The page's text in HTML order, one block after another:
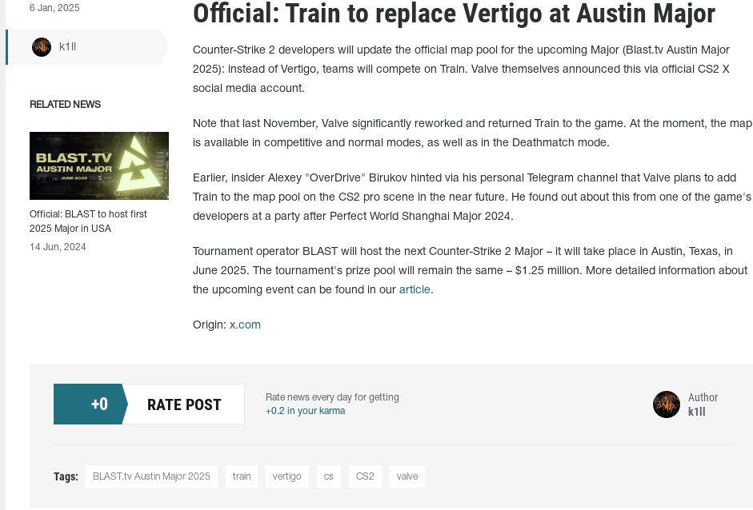
6 Jan, 2025
k1ll
RELATED NEWS
Official: BLAST to host first
2025 Major in USA
14 Jun, 2024
Official: Train to replace Vertigo at Austin Major
Counter-Strike 2 developers will update the official map pool for the upcoming Major (Blast.tv Austin Major
2025): instead of Vertigo, teams will compete on Train. Valve themselves announced this via official CS2 X
social media account.
Note that last November, Valve significantly reworked and returned Train to the game. At the moment, the map
is available in competitive and normal modes, as well as in the Deathmatch mode.
Earlier, insider Alexey "OverDrive" Birukov hinted via his personal Telegram channel that Valve plans to add
Train to the map pool on the CS2 pro scene in the near future. He found out about this from one of the game's
developers at a party after Perfect World Shanghai Major 2024.
Tournament operator BLAST will host the next Counter-Strike 2 Major – it will take place in Austin, Texas, in
June 2025. The tournament's prize pool will remain the same – $1.25 million. More detailed information about
the upcoming event can be found in our article.
Origin: x.com
+0 RATE POST
Rate news every day for getting
+0.2 in your karma
Author
k1ll
Tags: BLAST.tv Austin Major 2025 train vertigo cs CS2 valve